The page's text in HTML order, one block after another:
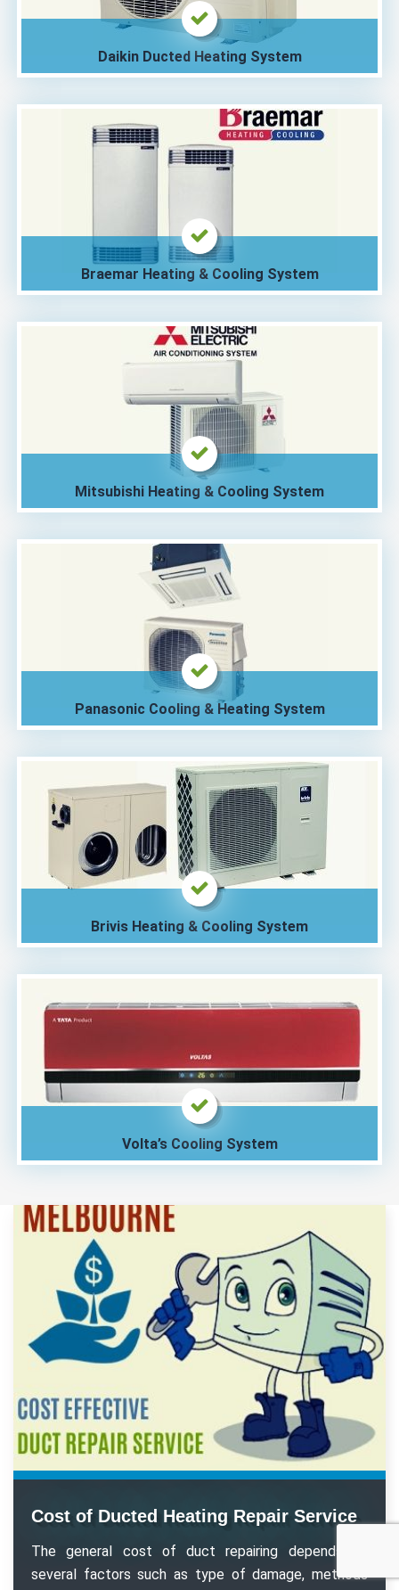
Daikin Ducted Heating System
Braemar Heating & Cooling System
Mitsubishi Heating & Cooling System
Panasonic Cooling & Heating System
Brivis Heating & Cooling System
Volta’s Cooling System
Cost of Ducted Heating Repair Service
The general cost of duct repairing depends on
several factors such as type of damage, methods